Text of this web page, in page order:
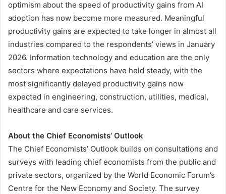
optimism about the speed of productivity gains from AI
adoption has now become more measured. Meaningful
productivity gains are expected to take longer in almost all
industries compared to the respondents’ views in January
2026. Information technology and education are the only
sectors where expectations have held steady, with the
most significantly delayed productivity gains now
expected in engineering, construction, utilities, medical,
healthcare and care services.
About the Chief Economists’ Outlook
The Chief Economists’ Outlook builds on consultations and
surveys with leading chief economists from the public and
private sectors, organized by the World Economic Forum’s
Centre for the New Economy and Society. The survey